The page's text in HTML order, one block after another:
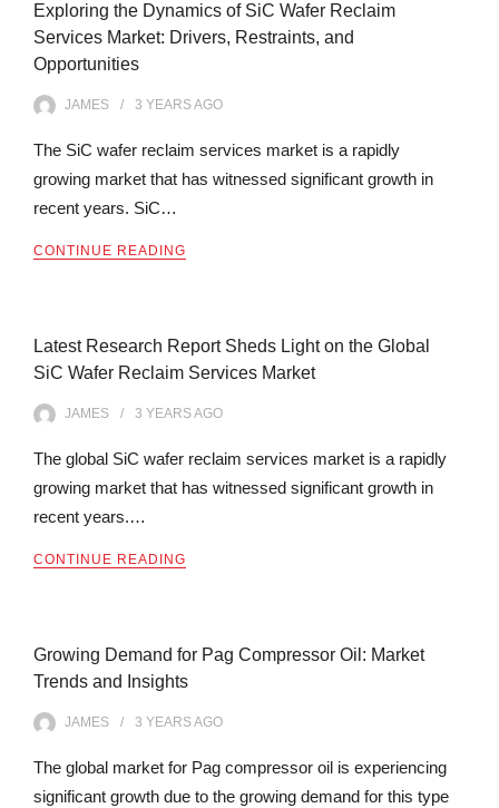
Exploring the Dynamics of SiC Wafer Reclaim
Services Market: Drivers, Restraints, and
Opportunities
JAMES 3 YEARSAGO
The SiC wafer reclaim services market is a rapidly
growing market that has witnessed significant growth in
recent years. SiC…
CONTINUE READING
Latest Research Report Sheds Light on the Global
SiC Wafer Reclaim Services Market
JAMES 3 YEARSAGO
The global SiC wafer reclaim services market is a rapidly
growing market that has witnessed significant growth in
recent years.…
CONTINUE READING
Growing Demand for Pag Compressor Oil: Market
Trends and Insights
JAMES 3 YEARSAGO
The global market for Pag compressor oil is experiencing
significant growth due to the growing demand for this type